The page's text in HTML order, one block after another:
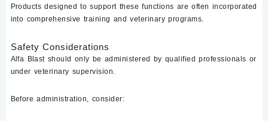
Products designed to support these functions are often incorporated
into comprehensive training and veterinary programs.
Safety Considerations
Alfa Blast should only be administered by qualified professionals or
under veterinary supervision.
Before administration, consider: